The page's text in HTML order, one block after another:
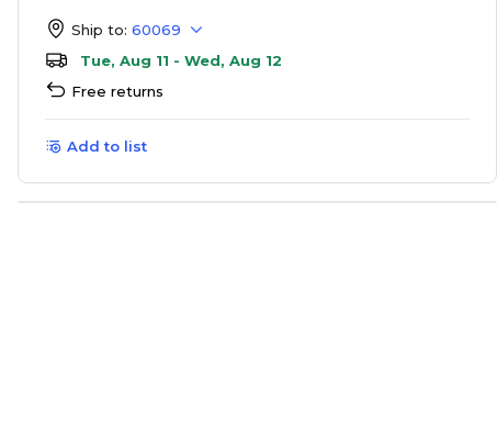
Ship to: 60069
Tue, Aug 11 - Wed, Aug 12
Free returns
Add to list